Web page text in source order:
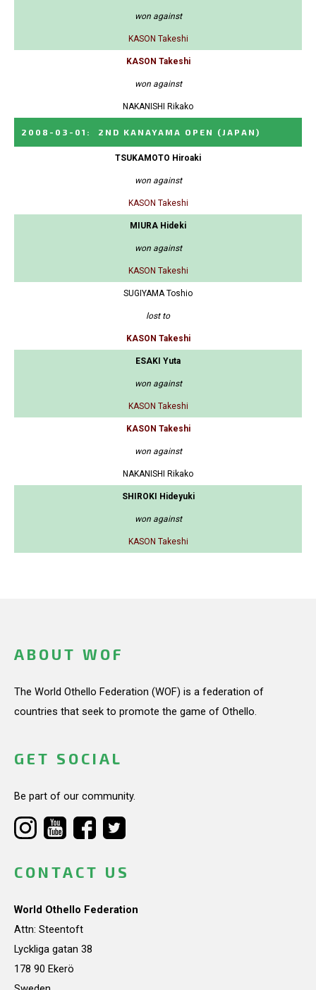
won against
KASON Takeshi
KASON Takeshi
won against
NAKANISHI Rikako
2008-03-01 : 2ND KANAYAMA OPEN (JAPAN)
TSUKAMOTO Hiroaki
won against
KASON Takeshi
MIURA Hideki
won against
KASON Takeshi
SUGIYAMA Toshio
lost to
KASON Takeshi
ESAKI Yuta
won against
KASON Takeshi
KASON Takeshi
won against
NAKANISHI Rikako
SHIROKI Hideyuki
won against
KASON Takeshi
ABOUT WOF
The World Othello Federation (WOF) is a federation of
countries that seek to promote the game of Othello.
GET SOCIAL
Be part of our community.
CONTACT US
World Othello Federation
Attn: Steentoft
Lyckliga gatan 38
178 90 Ekerö